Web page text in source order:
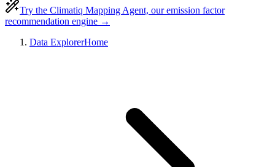
Try the Climatiq Mapping Agent, our emission factor
recommendation engine →
Data ExplorerHome